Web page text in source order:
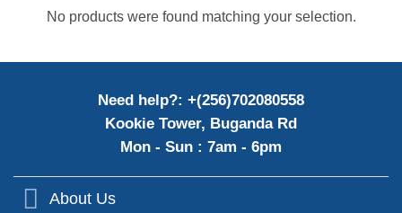
No products were found matching your selection.
Need help?: +(256)702080558
Kookie Tower, Buganda Rd
Mon - Sun : 7am - 6pm
About Us